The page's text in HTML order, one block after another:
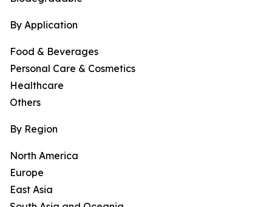
By Application
Food & Beverages
Personal Care & Cosmetics
Healthcare
Others
By Region
North America
Europe
East Asia